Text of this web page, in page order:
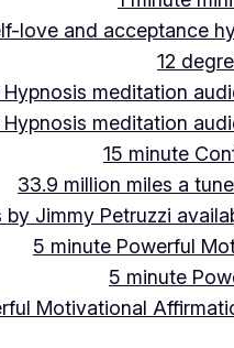
love and acceptance
12
meditation
meditation
15 minute
33.9 million miles a
by Jimmy Petruzzi
5 minute Powerful
5 minute
Motivational